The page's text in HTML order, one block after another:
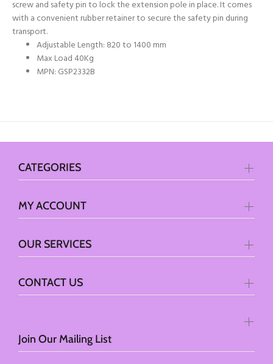
screw and safety pin to lock the extension pole in place. It comes
with a convenient rubber retainer to secure the safety pin during
transport.
Adjustable Length: 820 to 1400 mm
Max Load 40Kg
MPN: GSP2332B
Join Our Mailing List
CATEGORIES
MY ACCOUNT
OUR SERVICES
CONTACT US